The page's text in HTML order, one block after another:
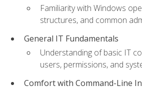
Familiarity with Windows
structures, and common
General IT Fundamentals
Understanding of basic IT
users, permissions, and
Comfort with Command-Line